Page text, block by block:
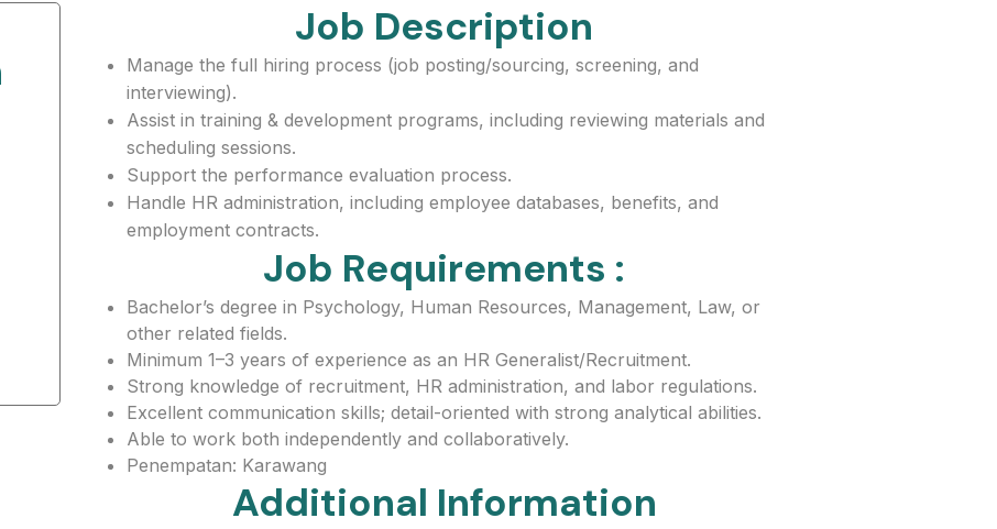
Job Description
Manage the full hiring process (job posting/sourcing, screening, and
interviewing).
Assist in training & development programs, including reviewing materials and
scheduling sessions.
Support the performance evaluation process.
Handle HR administration, including employee databases, benefits, and
employment contracts.
Job Requirements :
Bachelor’s degree in Psychology, Human Resources, Management, Law, or
other related fields.
Minimum 1–3 years of experience as an HR Generalist/Recruitment.
Strong knowledge of recruitment, HR administration, and labor regulations.
Excellent communication skills; detail-oriented with strong analytical abilities.
Able to work both independently and collaboratively.
Penempatan: Karawang
Additional Information